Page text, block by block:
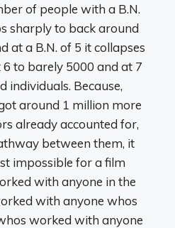
of people with a B.N.
sharply to back around
at a B.N. of 5 it collapses
to barely 5000 and at 7
individuals. Because,
around 1 million more
already accounted for,
between them, it
impossible for a film
with anyone in the
with anyone whos
worked with anyone